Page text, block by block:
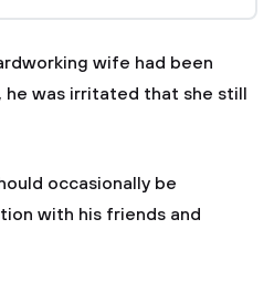
wife had been
he was irritated that she still
occasionally be
with his friends and